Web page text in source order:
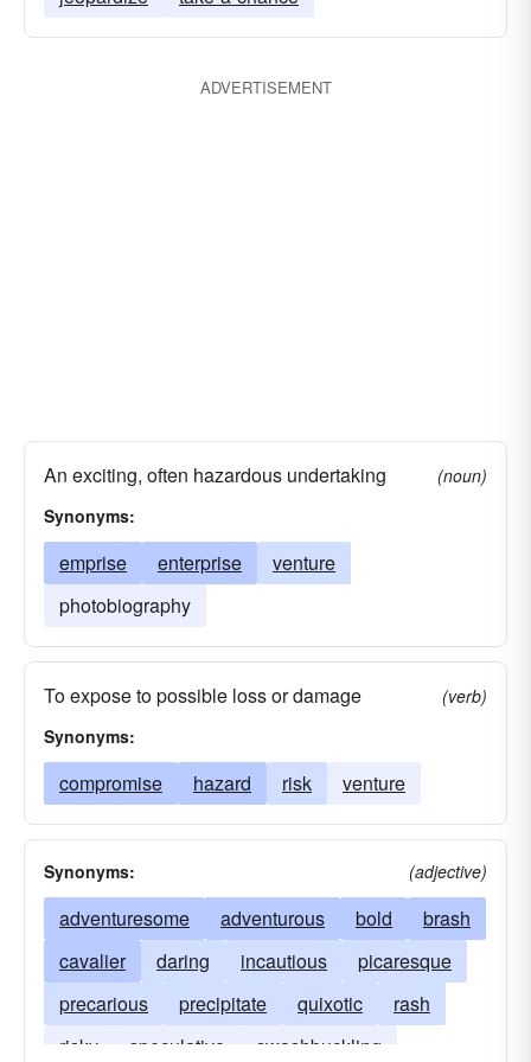
ADVERTISEMENT
An exciting, often hazardous undertaking
(noun)
Synonyms:
emprise enterprise
venture
photobiography
To expose to possible loss or damage
(verb)
Synonyms:
compromise hazard risk venture
Synonyms: (adjective)
adventuresome adventurous bold
brash
cavalier
daring incautious
picaresque
precarious
precipitate quixotic
rash
risky
speculative swashbuckling